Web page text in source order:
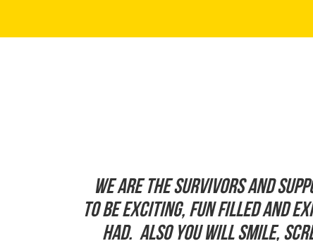
We are the Survivors and
to be exciting, fun filled and
had. Also you will smile,